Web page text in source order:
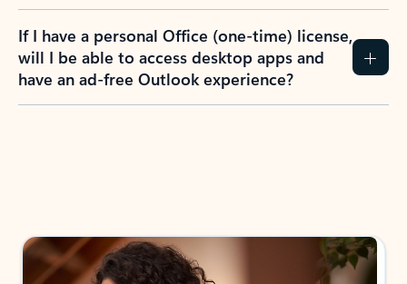
If I have a personal Office (one-time) license,
will I be able to access desktop apps and
have an ad-free Outlook experience?